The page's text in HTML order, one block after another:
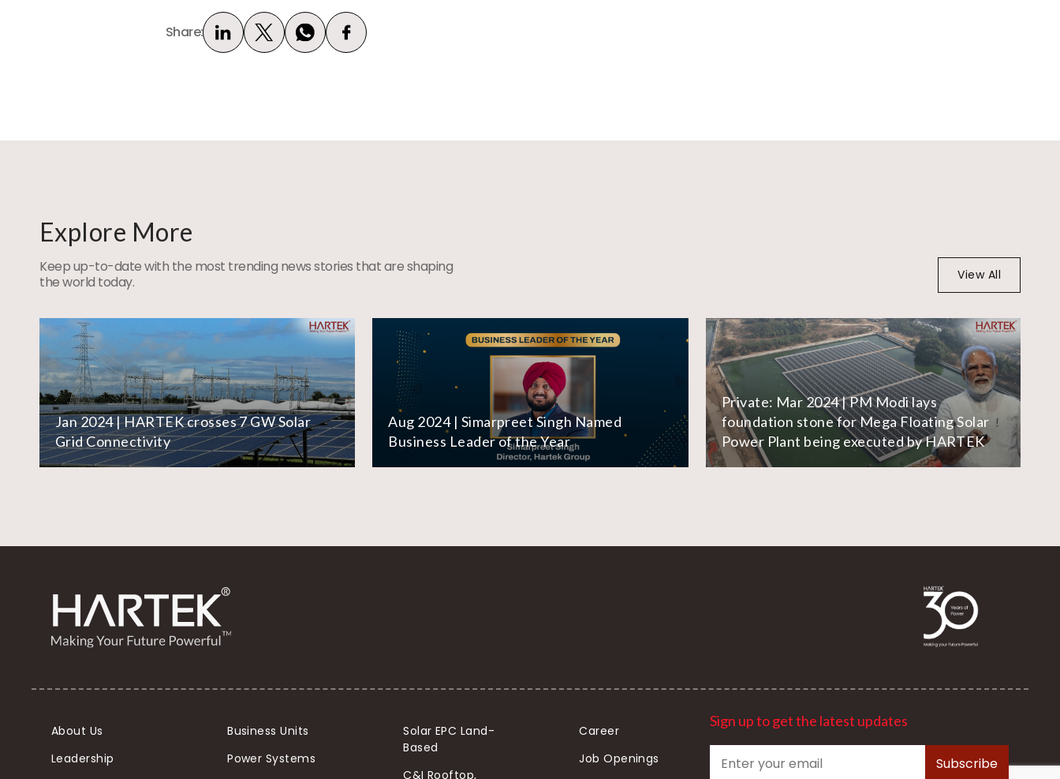
Share:
Explore More
Keep up-to-date with the most trending news stories that are shaping
the world today.
View All
Jan 2024 | HARTEK crosses 7 GW Solar
Grid Connectivity
Aug 2024 | Simarpreet Singh Named
Business Leader of the Year
Private: Mar 2024 | PM Modi lays
foundation stone for Mega Floating Solar
Power Plant being executed by HARTEK
About Us
Leadership
Business Units
Power Systems
Solar EPC Land-
Based
C&I Rooftop,
Career
Job Openings
Sign up to get the latest updates